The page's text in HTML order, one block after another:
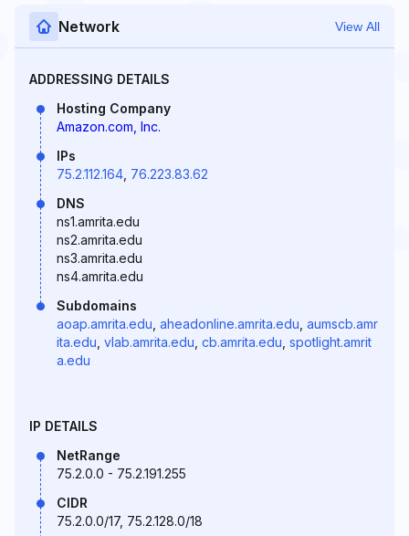
Network View All
ADDRESSING DETAILS
Hosting Company
Amazon.com, Inc.
IPs
75.2.112.164 76.223.83.62
DNS
ns1.amrita.edu
ns2.amrita.edu
ns3.amrita.edu
ns4.amrita.edu
Subdomains
aoap.amrita.edu aheadonline.amrita.edu aumscb.amr
ita.edu vlab.amrita.edu cb.amrita.edu spotlight.amrit
a.edu
IP DETAILS
NetRange
75.2.0.0 - 75.2.191.255
CIDR
75.2.0.0/17, 75.2.128.0/18